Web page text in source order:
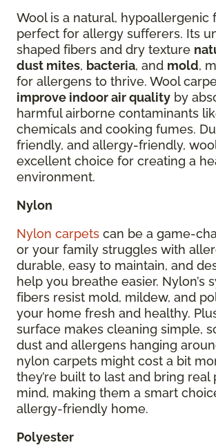
Wool is a natural, hypoallergenic
perfect for allergy sufferers. Its
shaped fibers and dry texture
dust mites, bacteria, and mold,
for allergens to thrive. Wool
improve indoor air quality by
harmful airborne contaminants
chemicals and cooking fumes.
friendly, and allergy-friendly,
excellent choice for creating a
environment.
Nylon
Nylon carpets can be a game-
or your family struggles with
durable, easy to maintain, and
help you breathe easier. Nylon’s
fibers resist mold, mildew, and
your home fresh and healthy.
surface makes cleaning simple,
dust and allergens hanging
nylon carpets might cost a bit
they’re built to last and bring real
mind, making them a smart
allergy-friendly home.
Polyester